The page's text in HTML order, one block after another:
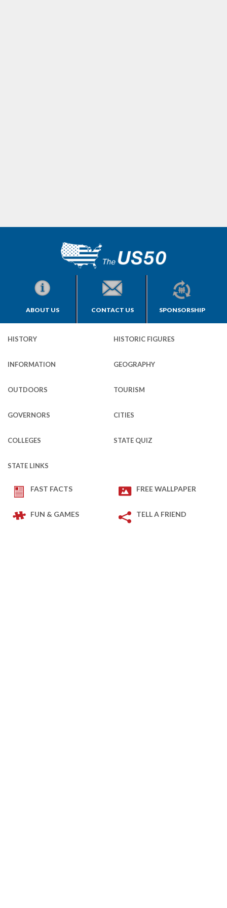
ABOUT US CONTACT US SPONSORSHIP
HISTORY HISTORIC FIGURES
INFORMATION GEOGRAPHY
OUTDOORS TOURISM
GOVERNORS CITIES
COLLEGES STATE QUIZ
STATE LINKS
FAST FACTS FREE WALLPAPER
FUN & GAMES TELL A FRIEND